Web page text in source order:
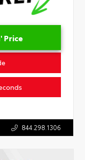
Price
844.298.1306